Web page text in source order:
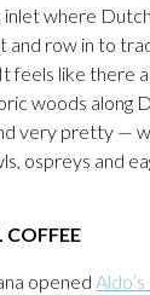
inlet where
and row in to
feels like there
woods along
very pretty —
ospreys and
COFFEE
opened